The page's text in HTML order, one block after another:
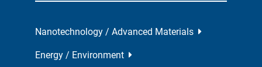
Nanotechnology / Advanced Materials
Energy / Environment